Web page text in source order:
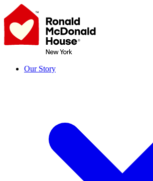
Skip
to
content
Our Story